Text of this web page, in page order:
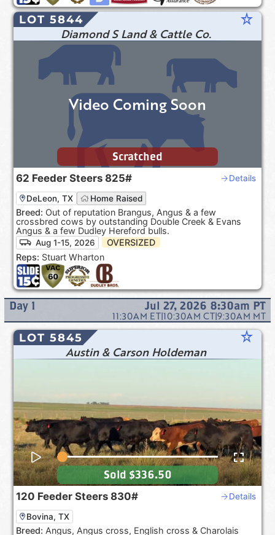
LOT 5844 star_rate
Diamond S Land & Cattle Co.
62 Feeder Steers 825# Details
DeLeon, TX Home Raised
Breed: Out of reputation Brangus, Angus & a few
crossbred cows by outstanding Double Creek & Evans
Angus & a few Dudley Hereford bulls.
Aug 1-15, 2026
OVERSIZED
Reps: Stuart Wharton
Video Coming Soon
Scratched
Day 1 Jul 27, 2026 8:30am PT
11:30AM ET|10:30AM CT|9:30AM MT
LOT 5845 star_rate
Austin & Carson Holdeman
120 Feeder Steers 830# Details
Bovina, TX
Breed: Angus, Angus cross, English cross & Charolais
Sold $336.50